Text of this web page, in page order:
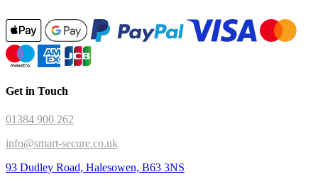
Get in Touch
01384 900 262
info@smart-secure.co.uk
93 Dudley Road, Halesowen, B63 3NS